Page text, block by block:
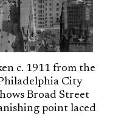
c. 1911 from the
City
Broad Street
point laced